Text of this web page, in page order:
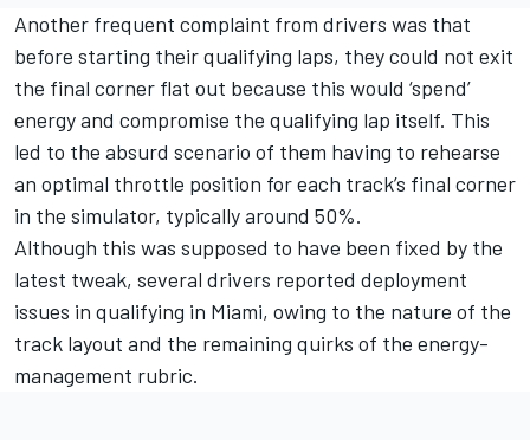
Another frequent complaint from drivers was that
before starting their qualifying laps, they could not exit
the final corner flat out because this would ‘spend’
energy and compromise the qualifying lap itself. This
led to the absurd scenario of them having to rehearse
an optimal throttle position for each track’s final corner
in the simulator, typically around 50%.
Although this was supposed to have been fixed by the
latest tweak, several drivers reported deployment
issues in qualifying in Miami, owing to the nature of the
track layout and the remaining quirks of the energy-
management rubric.